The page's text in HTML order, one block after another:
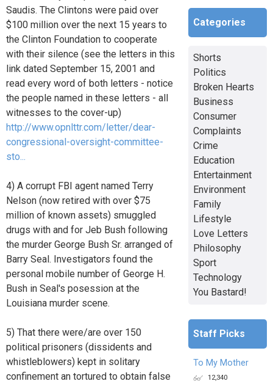
Saudis. The Clintons were paid over
$100 million over the next 15 years to
the Clinton Foundation to cooperate
with their silence (see the letters in this
link dated September 15, 2001 and
read every word of both letters - notice
the people named in these letters - all
witnesses to the cover-up)
http://www.opnlttr.com/letter/dear-
congressional-oversight-committee-
sto...
4) A corrupt FBI agent named Terry
Nelson (now retired with over $75
million of known assets) smuggled
drugs with and for Jeb Bush following
the murder George Bush Sr. arranged of
Barry Seal. Investigators found the
personal mobile number of George H.
Bush in Seal's posession at the
Louisiana murder scene.
5) That there were/are over 150
political prisoners (dissidents and
whistleblowers) kept in solitary
confinement an tortured to obtain false
Categories
Shorts
Politics
Broken Hearts
Business
Consumer
Complaints
Crime
Education
Entertainment
Environment
Family
Lifestyle
Love Letters
Philosophy
Sport
Technology
You Bastard!
Staff Picks
To My Mother
12,340